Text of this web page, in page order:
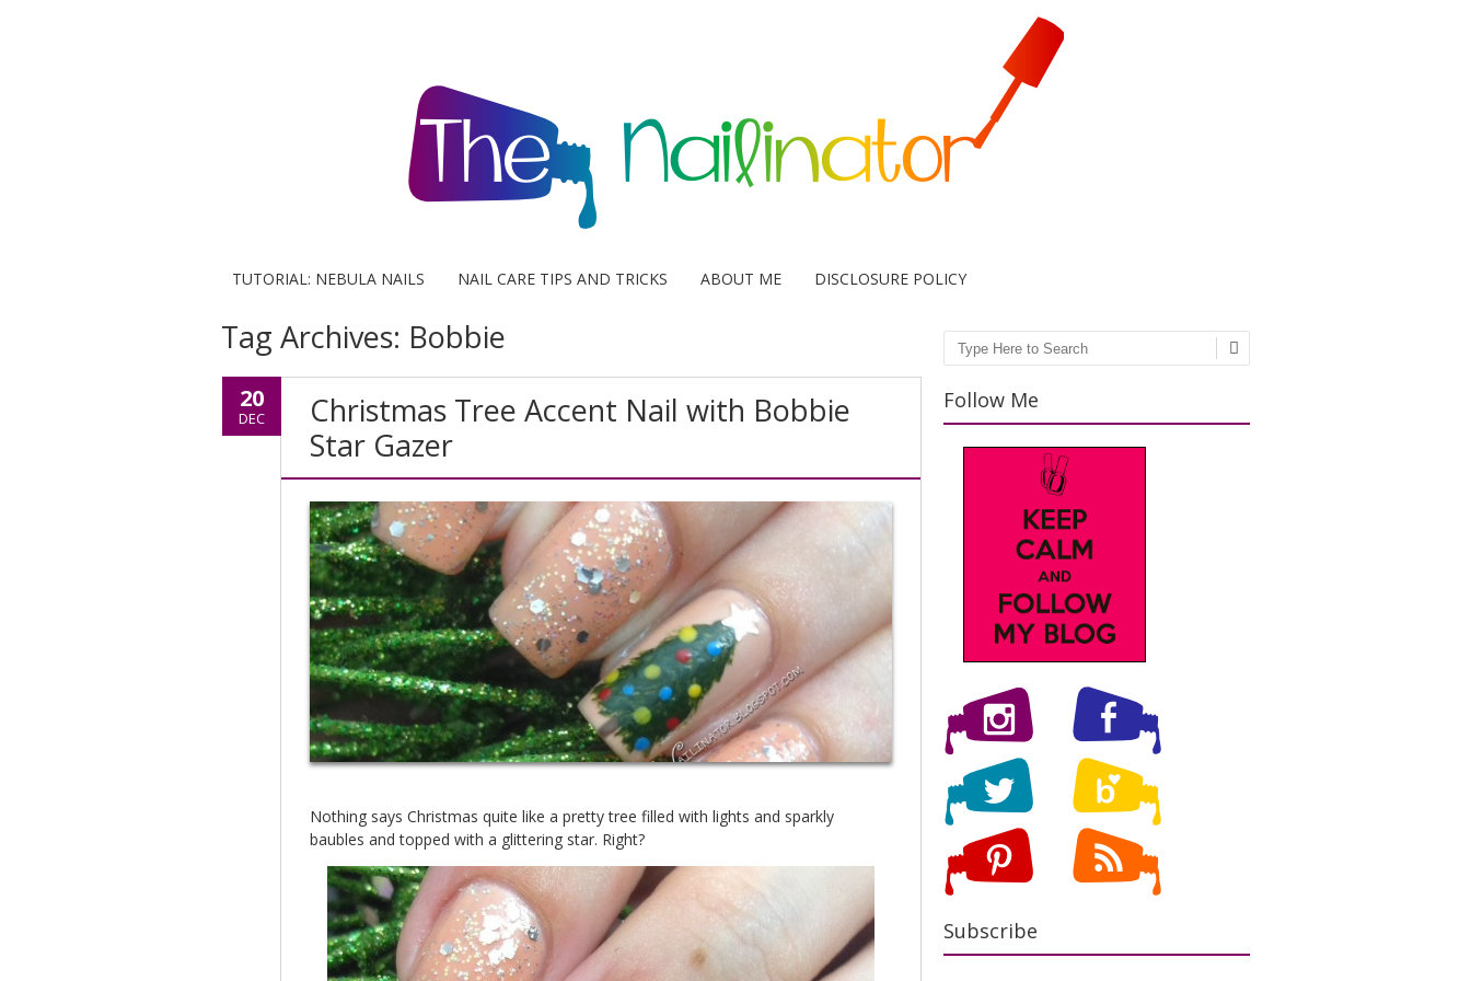
TUTORIAL: NEBULA NAILS NAIL CARE TIPS AND TRICKS ABOUT ME DISCLOSURE POLICY
Tag Archives: Bobbie
20
DEC
Christmas Tree Accent Nail with Bobbie
Star Gazer
Nothing says Christmas quite like a pretty tree filled with lights and sparkly
baubles and topped with a glittering star. Right?
Search
Follow Me
Subscribe